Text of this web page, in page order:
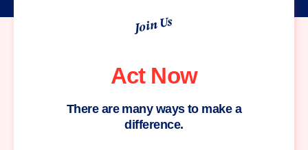
Join Us
Act Now
There are many ways to make a
difference.